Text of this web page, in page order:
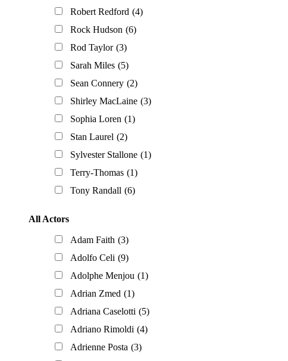
Robert Redford (4)
Rock Hudson (6)
Rod Taylor (3)
Sarah Miles (5)
Sean Connery (2)
Shirley MacLaine (3)
Sophia Loren (1)
Stan Laurel (2)
Sylvester Stallone (1)
Terry-Thomas (1)
Tony Randall (6)
All Actors
Adam Faith (3)
Adolfo Celi (9)
Adolphe Menjou (1)
Adrian Zmed (1)
Adriana Caselotti (5)
Adriano Rimoldi (4)
Adrienne Posta (3)